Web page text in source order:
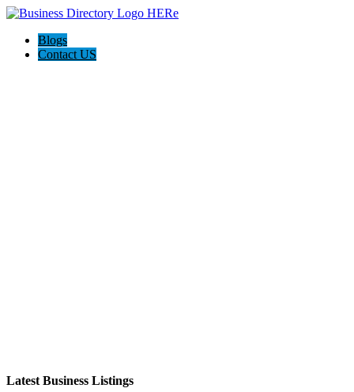
Blogs
Contact US
Latest Business Listings